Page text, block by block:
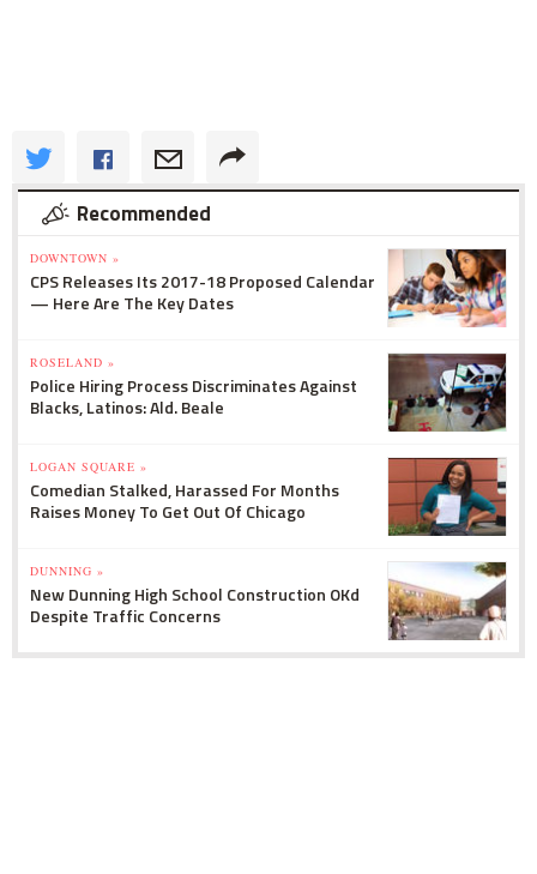
Recommended
DOWNTOWN »
CPS Releases Its 2017-18 Proposed Calendar
— Here Are The Key Dates
ROSELAND »
Police Hiring Process Discriminates Against
Blacks, Latinos: Ald. Beale
LOGAN SQUARE »
Comedian Stalked, Harassed For Months
Raises Money To Get Out Of Chicago
DUNNING »
New Dunning High School Construction OKd
Despite Traffic Concerns